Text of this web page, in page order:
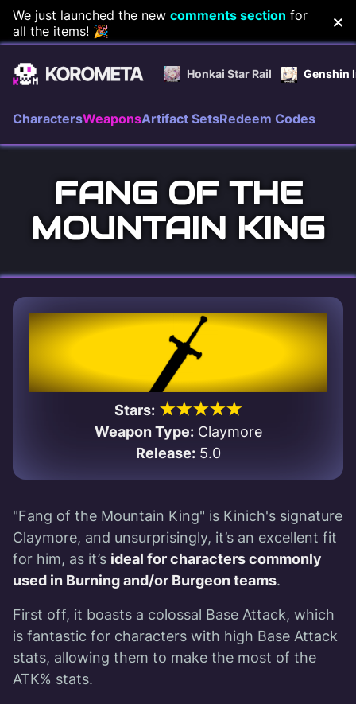
Skip
to
content
We just launched the new comments section for
all the items! 🎉
Honkai Star Rail Genshin
CharactersWeaponsArtifact SetsRedeem Codes
FANG OF THE
MOUNTAIN KING
Stars: ★★★★★
Weapon Type:Claymore
Release:5.0
"Fang of the Mountain King" is Kinich's signature
Claymore, and unsurprisingly, it’s an excellent fit
for him, as it’s ideal for characters commonly
used in Burning and/or Burgeon teams.
First off, it boasts a colossal Base Attack, which
is fantastic for characters with high Base Attack
stats, allowing them to make the most of the
ATK% stats.